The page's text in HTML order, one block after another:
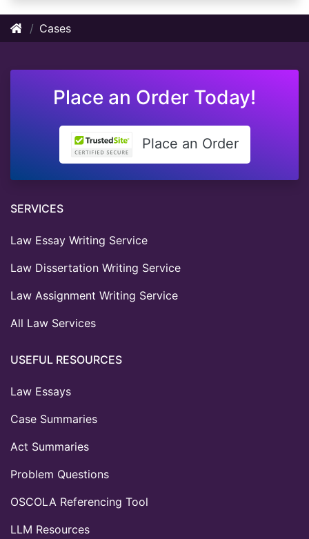
Cases
Place an Order Today!
Place an Order
SERVICES
Law Essay Writing Service
Law Dissertation Writing Service
Law Assignment Writing Service
All Law Services
USEFUL RESOURCES
Law Essays
Case Summaries
Act Summaries
Problem Questions
OSCOLA Referencing Tool
LLM Resources